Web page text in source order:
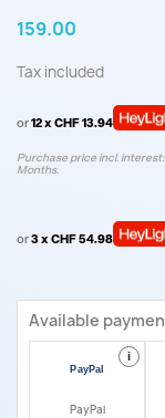
159.00
Tax included
or12 x CHF 13.94
Purchase price incl. interest:
Months.
or3 x CHF 54.98
Available
i
PayPal